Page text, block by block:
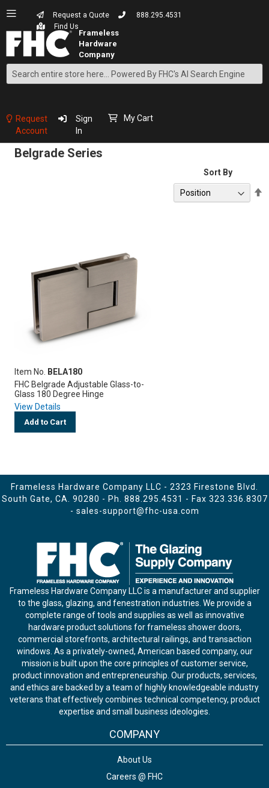
Request a Quote
888.295.4531
Find Us
Search
Content
Request
Account
Sign
In
My Cart
Belgrade Series
Sort By
Item No.
BELA180
FHC Belgrade Adjustable Glass-to-
Glass 180 Degree Hinge
View Details
Add to Cart
Frameless Hardware Company LLC - 2323 Firestone Blvd.
South Gate, CA. 90280 - Ph. 888.295.4531 - Fax 323.336.8307
- sales-support@fhc-usa.com
Frameless Hardware Company LLC is a manufacturer and supplier
to the glass, glazing, and fenestration industries. We provide a
complete range of tools and supplies as well as innovative
hardware product solutions for frameless shower doors,
commercial storefronts, architectural railings, and transaction
windows. As a privately-owned, American based company, our
mission is built upon the core principles of customer service,
product innovation and entrepreneurship. Our products, services,
and ethics are backed by a team of highly knowledgeable industry
veterans that effectively combines technical competency, product
expertise and small business ideologies.
COMPANY
About Us
Careers @ FHC